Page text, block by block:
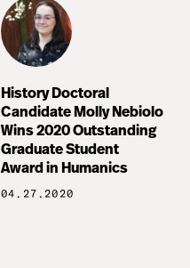
History Doctoral
Candidate Molly Nebiolo
Wins 2020 Outstanding
Graduate Student
Award in Humanics
04.27.2020